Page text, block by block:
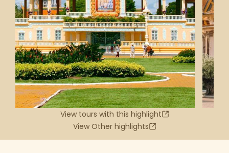
View tours with this highlight
View Other highlights